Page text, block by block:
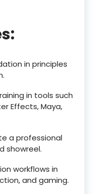
in principles
in tools such
Effects, Maya,
a professional
showreel.
workflows in
and gaming.